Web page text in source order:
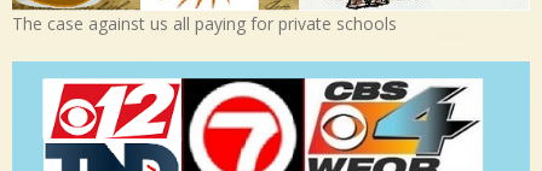
The case against us all paying for private schools